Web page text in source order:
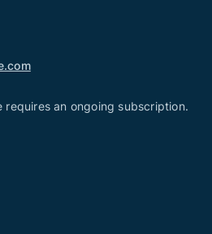
requires an ongoing subscription.